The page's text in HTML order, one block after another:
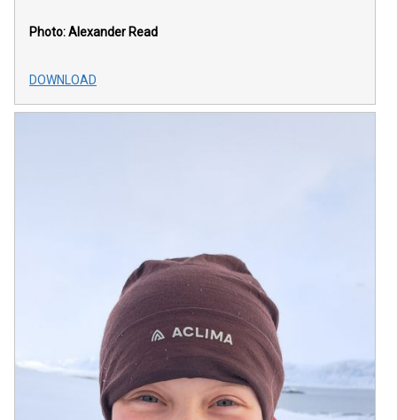
Photo: Alexander Read
DOWNLOAD